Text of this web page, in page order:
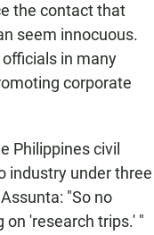
the contact that
seem innocuous.
in many
corporate
Philippines civil
industry under three
"So no
'research trips.' "